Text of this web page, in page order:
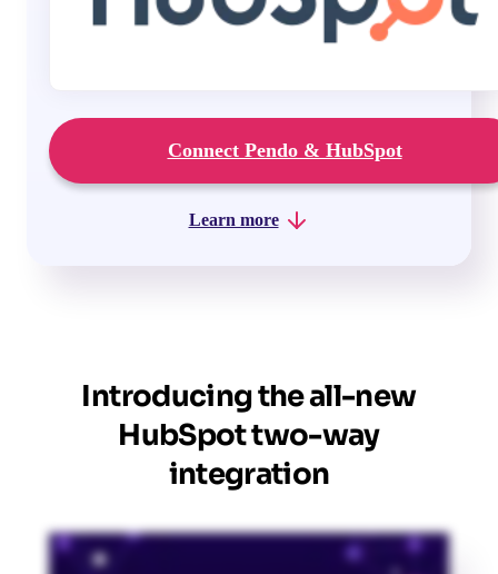
Connect Pendo & HubSpot
Learn more
Introducing the all-new
HubSpot two-way
integration